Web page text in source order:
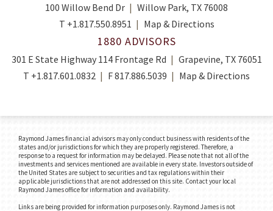
100 Willow Bend Dr
Willow Park, TX 76008
T +1.817.550.8951 Map & Directions
1880 ADVISORS
301 E State Highway 114 Frontage Rd
Grapevine, TX 76051
T +1.817.601.0832 F817.886.5039 Map & Directions
Raymond James financial advisors may only conduct business with residents of the
states and/or jurisdictions for which they are properly registered. Therefore, a
response to a request for information may be delayed. Please note that not all of the
investments and services mentioned are available in every state. Investors outside of
the United States are subject to securities and tax regulations within their
applicable jurisdictions that are not addressed on this site. Contact your local
Raymond James office for information and availability.
Links are being provided for information purposes only. Raymond James is not